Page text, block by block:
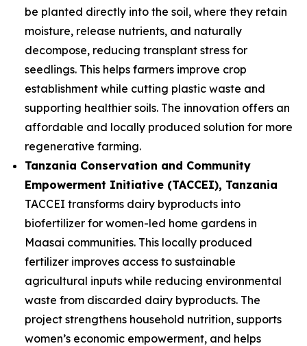
be planted directly into the soil, where they retain
moisture, release nutrients, and naturally
decompose, reducing transplant stress for
seedlings. This helps farmers improve crop
establishment while cutting plastic waste and
supporting healthier soils. The innovation offers an
affordable and locally produced solution for more
regenerative farming.
Tanzania Conservation and Community
Empowerment Initiative (TACCEI), Tanzania
TACCEI transforms dairy byproducts into
biofertilizer for women-led home gardens in
Maasai communities. This locally produced
fertilizer improves access to sustainable
agricultural inputs while reducing environmental
waste from discarded dairy byproducts. The
project strengthens household nutrition, supports
women’s economic empowerment, and helps